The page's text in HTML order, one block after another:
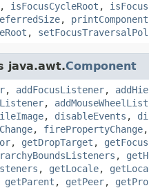
, isFocusCycleRoot ,
,
,
java.awt.Component
, addFocusListener,
,
, disableEvents ,
, firePropertyChange,
, getDropTarget ,
,
, getLocale,
getParent , getPeer,